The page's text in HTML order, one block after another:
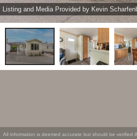
All information is deemed accurate but should be verified